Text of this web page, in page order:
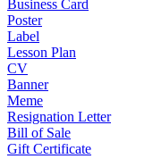
Business Card
Poster
Label
Lesson Plan
CV
Banner
Meme
Resignation Letter
Bill of Sale
Gift Certificate